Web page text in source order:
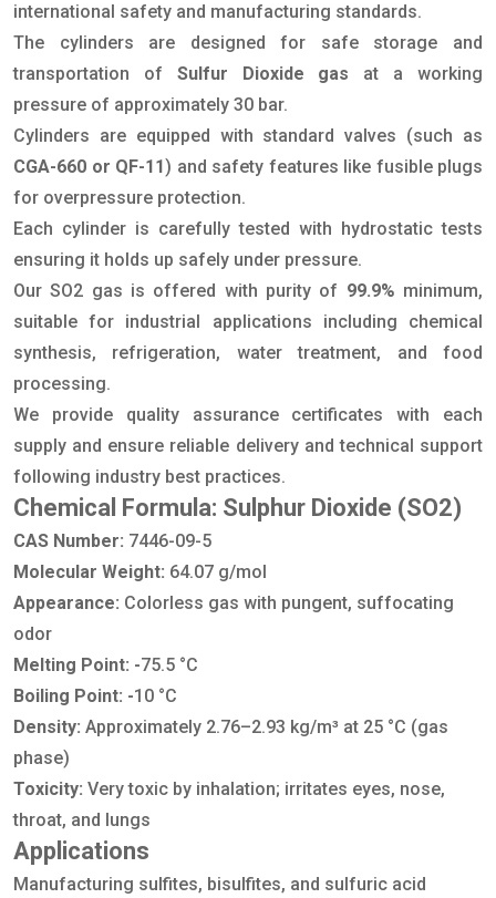
international safety and manufacturing standards.
The cylinders are designed for safe storage and
transportation of Sulfur Dioxide gas at a working
pressure of approximately 30 bar.
Cylinders are equipped with standard valves (such as
CGA-660 or QF-11) and safety features like fusible plugs
for overpressure protection.
Each cylinder is carefully tested with hydrostatic tests
ensuring it holds up safely under pressure.
Our SO2 gas is offered with purity of 99.9% minimum,
suitable for industrial applications including chemical
synthesis, refrigeration, water treatment, and food
processing.
We provide quality assurance certificates with each
supply and ensure reliable delivery and technical support
following industry best practices.
Chemical Formula: Sulphur Dioxide (SO2)
CAS Number: 7446-09-5
Molecular Weight: 64.07 g/mol
Appearance: Colorless gas with pungent, suffocating
odor
Melting Point: -75.5 °C
Boiling Point: -10 °C
Density: Approximately 2.76–2.93 kg/m³ at 25 °C (gas
phase)
Toxicity: Very toxic by inhalation; irritates eyes, nose,
throat, and lungs
Applications
Manufacturing sulfites, bisulfites, and sulfuric acid